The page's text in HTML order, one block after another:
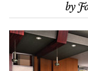
by